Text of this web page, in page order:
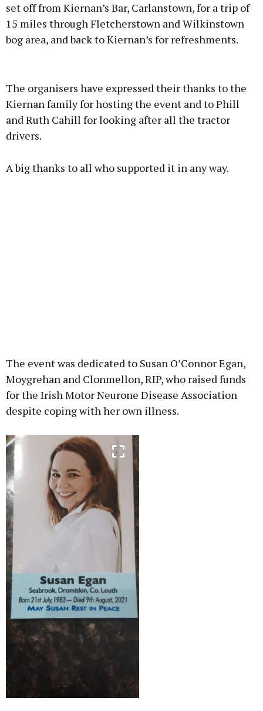
set off from Kiernan’s Bar, Carlanstown, for a trip of
15 miles through Fletcherstown and Wilkinstown
bog area, and back to Kiernan’s for refreshments.
The organisers have expressed their thanks to the
Kiernan family for hosting the event and to Phill
and Ruth Cahill for looking after all the tractor
drivers.
A big thanks to all who supported it in any way.
The event was dedicated to Susan O’Connor Egan,
Moygrehan and Clonmellon, RIP, who raised funds
for the Irish Motor Neurone Disease Association
despite coping with her own illness.